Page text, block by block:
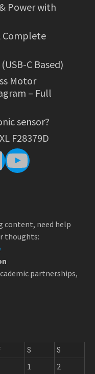
Power with
Complete
C Based)
Motor
– Full
sensor?
F28379D
YouTube
content, need help
thoughts:
partnerships,
S S
1 2